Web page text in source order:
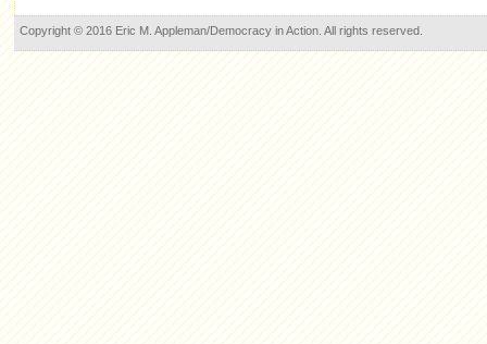
Copyright © 2016 Eric M. Appleman/Democracy in Action. All rights reserved.